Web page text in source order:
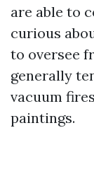
are able to
curious
to oversee
generally
vacuum
paintings.